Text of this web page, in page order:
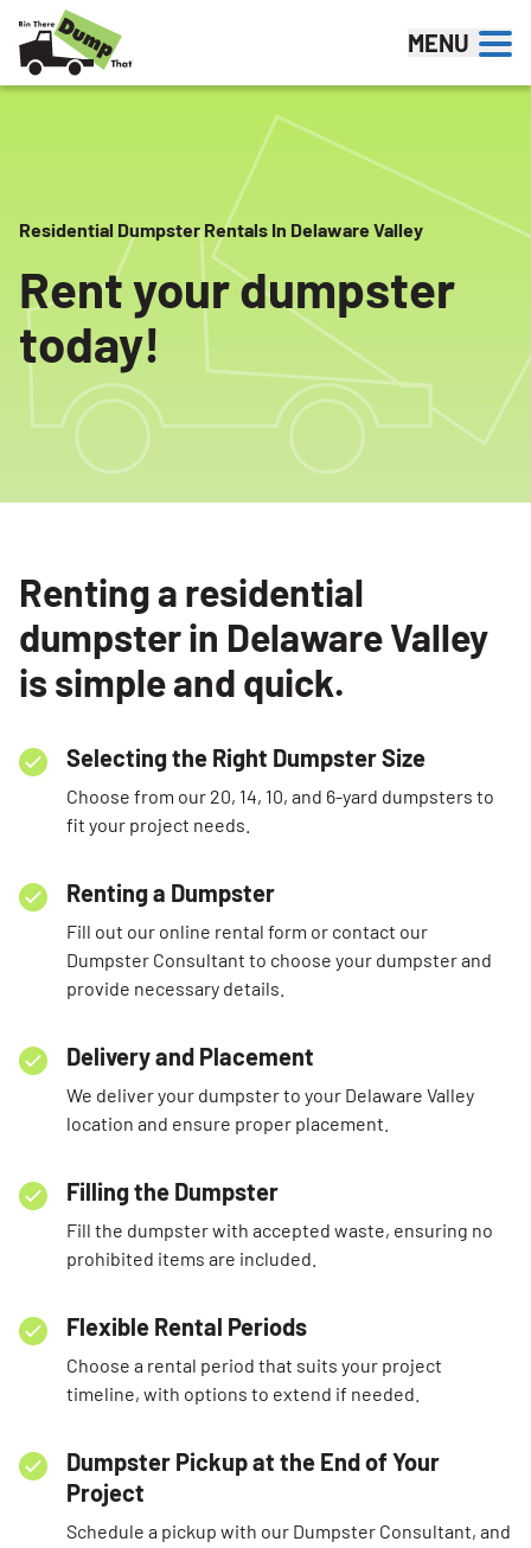
Skip to content
MENU
Residential Dumpster Rentals In Delaware Valley
Rent your dumpster
today!
Renting a residential
dumpster in Delaware Valley
is simple and quick.
Selecting the Right Dumpster Size
Choose from our 20, 14, 10, and 6-yard dumpsters to
fit your project needs.
Renting a Dumpster
Fill out our online rental form or contact our
Dumpster Consultant to choose your dumpster and
provide necessary details.
Delivery and Placement
We deliver your dumpster to your Delaware Valley
location and ensure proper placement.
Filling the Dumpster
Fill the dumpster with accepted waste, ensuring no
prohibited items are included.
Flexible Rental Periods
Choose a rental period that suits your project
timeline, with options to extend if needed.
Dumpster Pickup at the End of Your
Project
Schedule a pickup with our Dumpster Consultant, and